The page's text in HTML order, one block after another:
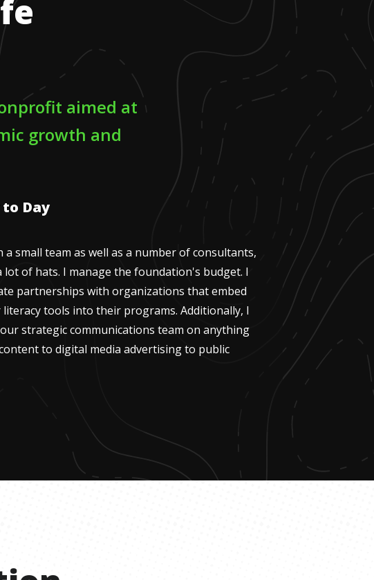
aimed at
growth and
to Day
a small team as well as a number of consultants,
lot of hats. I manage the foundation's budget. I
partnerships with organizations that embed
tools into their programs. Additionally, I
strategic communications team on anything
to digital media advertising to public